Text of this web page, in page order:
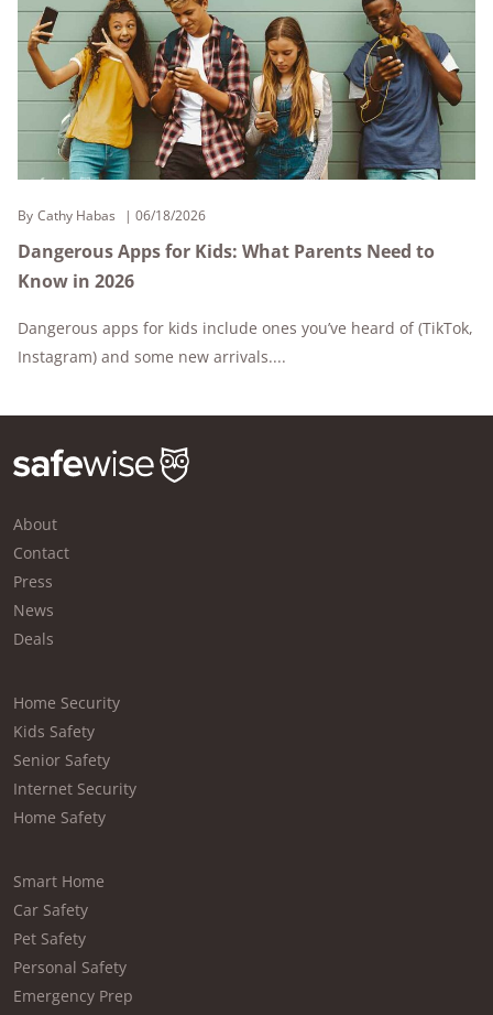
By Cathy Habas 06/18/2026
Dangerous Apps for Kids: What Parents Need to
Know in 2026
Dangerous apps for kids include ones you’ve heard of (TikTok,
Instagram) and some new arrivals....
About
Contact
Press
News
Deals
Home Security
Kids Safety
Senior Safety
Internet Security
Home Safety
Smart Home
Car Safety
Pet Safety
Personal Safety
Emergency Prep